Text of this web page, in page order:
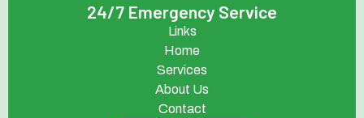
24/7 Emergency Service
Links
Home
Services
About Us
Contact